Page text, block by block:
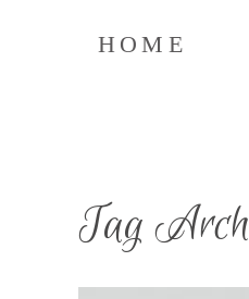
HOME
Tag